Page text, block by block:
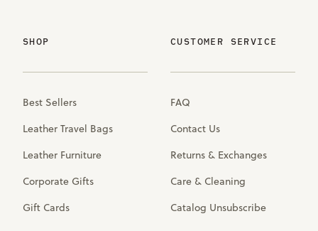
SHOP
Best Sellers
Leather Travel Bags
Leather Furniture
Corporate Gifts
Gift Cards
CUSTOMER SERVICE
FAQ
Contact Us
Returns & Exchanges
Care & Cleaning
Catalog Unsubscribe